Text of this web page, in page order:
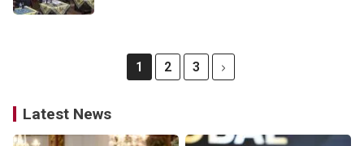
1 2 3
Latest News